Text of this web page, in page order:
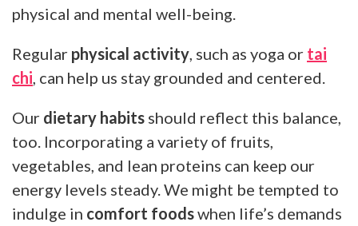
physical and mental well-being.
Regular physical activity , such as yoga or tai
chi , can help us stay grounded and centered.
Our dietary habits should reflect this balance,
too. Incorporating a variety of fruits,
vegetables, and lean proteins can keep our
energy levels steady. We might be tempted to
indulge in comfort foodswhen life’s demands